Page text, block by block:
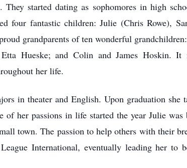
started dating as sophomores in high
four fantastic children: Julie (Chris Rowe),
grandparents of ten wonderful
Hueske; and Colin and James Hoskin.
her life.
in theater and English. Upon graduation she
her passions in life started the year Julie was
town. The passion to help others with their
International, eventually leading her to